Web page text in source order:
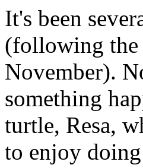
It's been
(following the
November).
something
turtle, Resa,
to enjoy